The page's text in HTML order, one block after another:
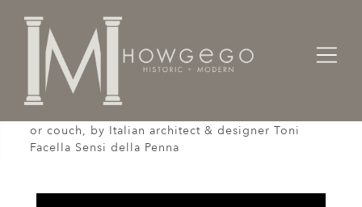
Home Seating
or couch, by Italian architect & designer Toni
Facella Sensi della Penna